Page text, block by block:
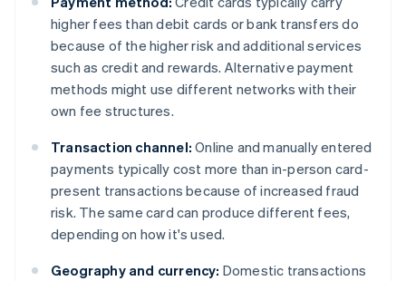
higher fees than debit cards or bank transfers do
because of the higher risk and additional services
such as credit and rewards. Alternative payment
methods might use different networks with their
own fee structures.
Transaction channel: Online and manually entered
payments typically cost more than in-person card-
present transactions because of increased fraud
risk. The same card can produce different fees,
depending on how it's used.
Geography and currency: Domestic transactions